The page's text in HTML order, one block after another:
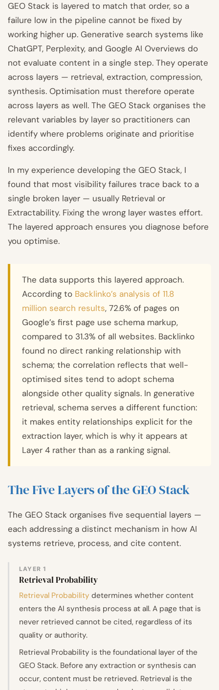
GEO Stack is layered to match that order, so a
failure low in the pipeline cannot be fixed by
working higher up. Generative search systems like
ChatGPT, Perplexity, and Google AI Overviews do
not evaluate content in a single step. They operate
across layers — retrieval, extraction, compression,
synthesis. Optimisation must therefore operate
across layers as well. The GEO Stack organises the
relevant variables by layer so practitioners can
identify where problems originate and prioritise
fixes accordingly.
In my experience developing the GEO Stack, I
found that most visibility failures trace back to a
single broken layer — usually Retrieval or
Extractability. Fixing the wrong layer wastes effort.
The layered approach ensures you diagnose before
you optimise.
The data supports this layered approach.
According to Backlinko’s analysis of 11.8
million search results, 72.6% of pages on
Google’s first page use schema markup,
compared to 31.3% of all websites. Backlinko
found no direct ranking relationship with
schema; the correlation reflects that well-
optimised sites tend to adopt schema
alongside other quality signals. In generative
retrieval, schema serves a different function:
it makes entity relationships explicit for the
extraction layer, which is why it appears at
Layer 4 rather than as a ranking signal.
The Five Layers of the GEO Stack
The GEO Stack organises five sequential layers —
each addressing a distinct mechanism in how AI
systems retrieve, process, and cite content.
LAYER 1
Retrieval Probability
Retrieval Probability determines whether content
enters the AI synthesis process at all. A page that is
never retrieved cannot be cited, regardless of its
quality or authority.
Retrieval Probability is the foundational layer of the
GEO Stack. Before any extraction or synthesis can
occur, content must be retrieved. Retrieval is the